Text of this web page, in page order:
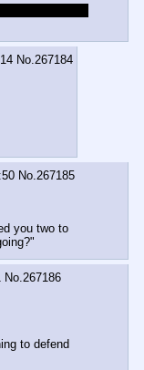
No.267184
No.267185
you two to
No. 267186
to defend